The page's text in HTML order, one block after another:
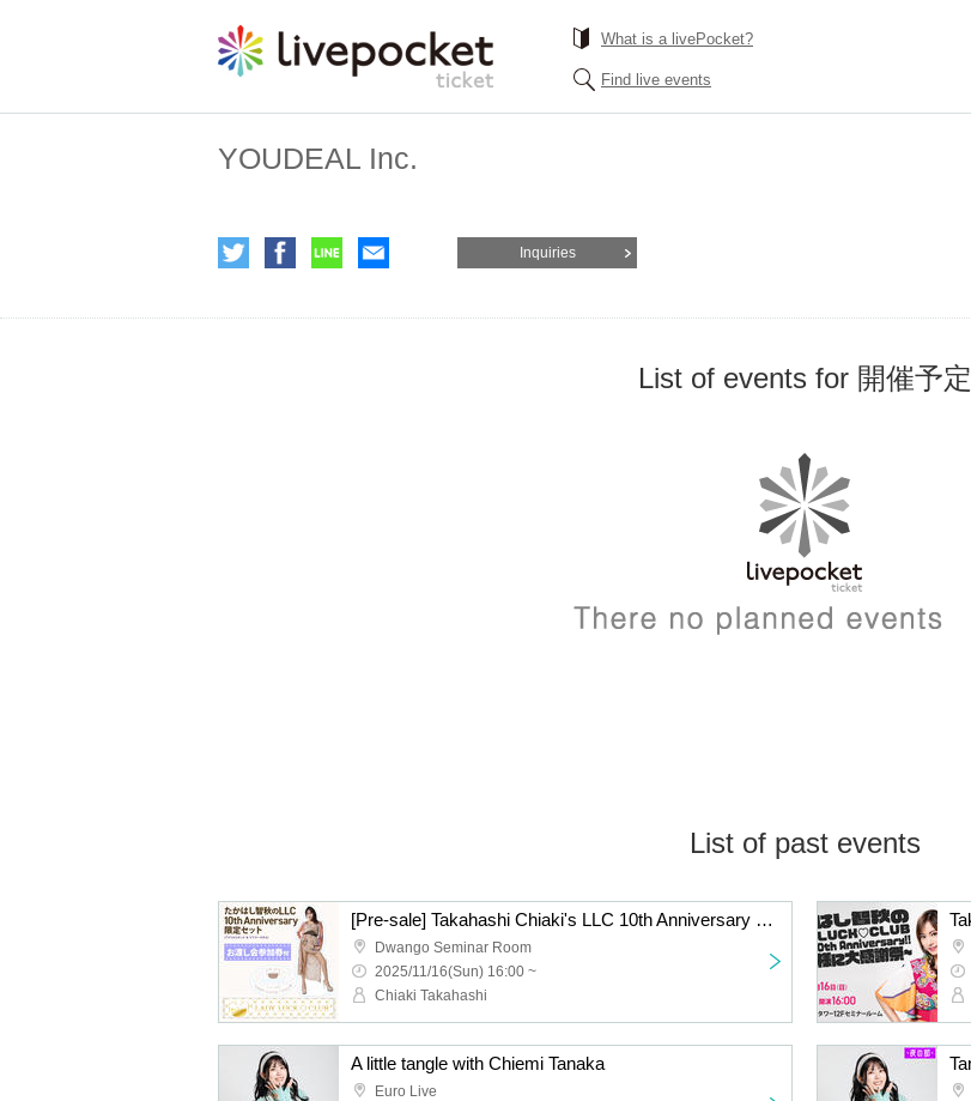
What is a livePocket?
Find live events
YOUDEAL Inc.
Inquiries
List of events for 開催予定
List of past events
[Pre-sale] Takahashi Chiaki's LLC 10th Anniversary Limited Edition Set (Includes a ticket to the event on the day)
Dwango Seminar Room
2025/11/16(Sun) 16:00 ~
Chiaki Takahashi
A little tangle with Chiemi Tanaka
Euro Live